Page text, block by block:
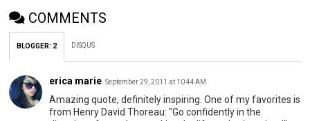
COMMENTS
BLOGGER: 2 DISQUS
erica marie September 29, 2011 at 10:44 AM
Amazing quote, definitely inspiring. One of my favorites is
from Henry David Thoreau: "Go confidently in the